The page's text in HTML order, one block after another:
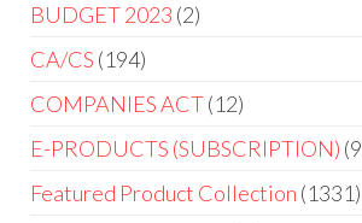
BUDGET 2023 2
CA/CS 194
COMPANIES ACT 12
E-PRODUCTS (SUBSCRIPTION) 9
Featured Product Collection 1331